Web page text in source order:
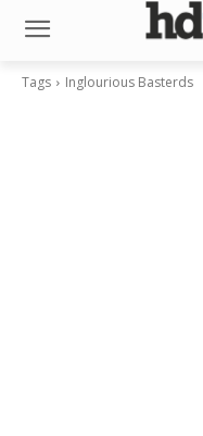
Tags Inglourious Basterds